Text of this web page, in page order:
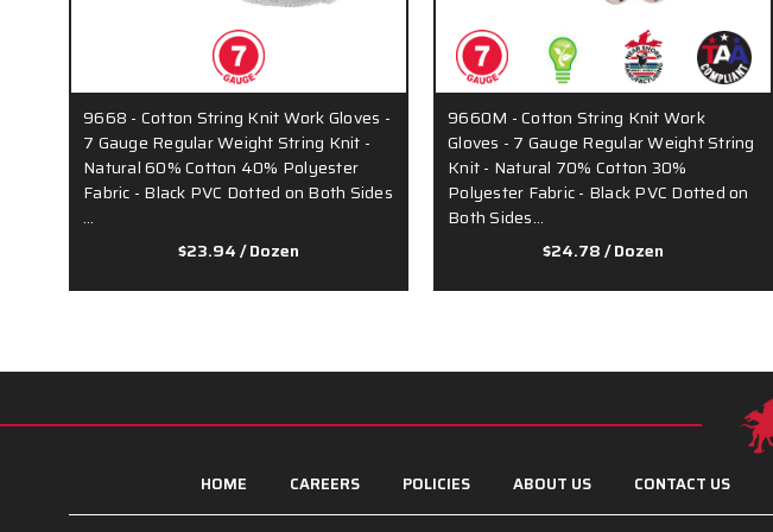
9668 - Cotton String Knit Work Gloves -
7 Gauge Regular Weight String Knit -
Natural 60% Cotton 40% Polyester
Fabric - Black PVC Dotted on Both Sides
…
$23.94/ Dozen
9660M - Cotton String Knit Work
Gloves - 7 Gauge Regular Weight String
Knit - Natural 70% Cotton 30%
Polyester Fabric - Black PVC Dotted on
Both Sides…
$24.78/ Dozen
HOME CAREERS POLICIES ABOUT US CONTACT US